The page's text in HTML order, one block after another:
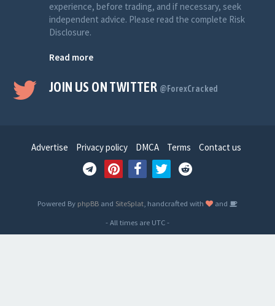
experience, before trading, and if necessary, seek
independent advice. Please read the complete Risk
Disclosure.
Read more
JOIN US ON TWITTER @ForexCracked
Advertise Privacy policy DMCA Terms Contact us
Powered By phpBB and SiteSplat , handcrafted with
and
- All times are UTC-